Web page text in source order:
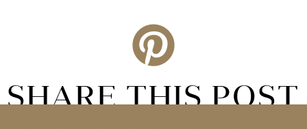
SHARE THIS POST